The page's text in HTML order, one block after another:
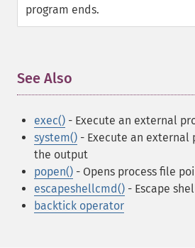
program ends.
See Also
exec() - Execute an external
system() - Execute an external
the output
popen() - Opens process file
escapeshellcmd() - Escape
backtick operator